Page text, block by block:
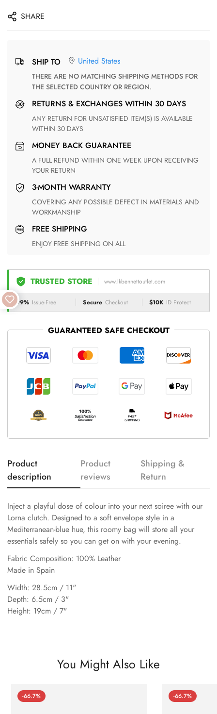
SHARE
SHIP TO United States
THERE ARE NO MATCHING SHIPPING METHODS FOR
THE SELECTED COUNTRY OR REGION.
RETURNS & EXCHANGES WITHIN 30 DAYS
ANY RETURN FOR UNSATISFIED ITEM(S) IS AVAILABLE
WITHIN 30 DAYS
MONEY BACK GUARANTEE
A FULL REFUND WITHIN ONE WEEK UPON RECEIVING
YOUR RETURN
3-MONTH WARRANTY
COVERING ANY POSSIBLE DEFECT IN MATERIALS AND
WORKMANSHIP
FREE SHIPPING
ENJOY FREE SHIPPING ON ALL
TRUSTED STORE www.lkbennettoutlet.com
99% Issue-Free Secure Checkout $10K ID Protect
GUARANTEED SAFE CHECKOUT
Product
description
Product
reviews
Shipping &
Return
Inject a playful dose of colour into your next soiree with our
Lorna clutch. Designed to a soft envelope style in a
Mediterranean-blue hue, this roomy bag will store all your
essentials safely so you can get on with your evening.
Fabric Composition: 100% Leather
Made in Spain
Width: 28.5cm / 11"
Depth: 6.5cm / 3"
Height: 19cm / 7"
You Might Also Like
-66.7% -66.7%